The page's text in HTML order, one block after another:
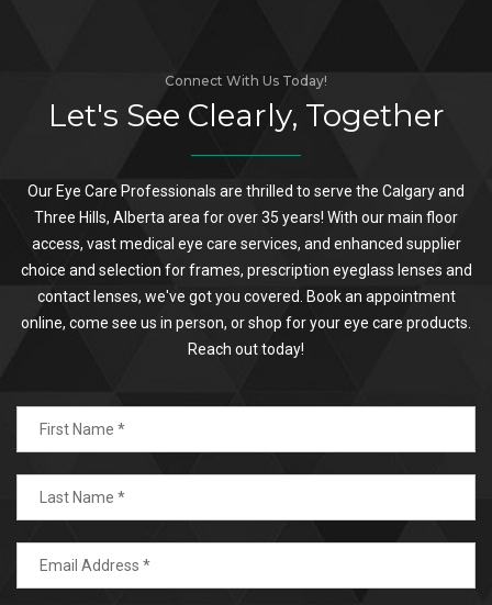
Connect With Us Today!
Let's See Clearly, Together
Our Eye Care Professionals are thrilled to serve the Calgary and
Three Hills, Alberta area for over 35 years! With our main floor
access, vast medical eye care services, and enhanced supplier
choice and selection for frames, prescription eyeglass lenses and
contact lenses, we've got you covered. Book an appointment
online, come see us in person, or shop for your eye care products.
Reach out today!